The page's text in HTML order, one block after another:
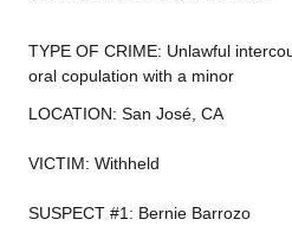
TYPE OF CRIME: Unlawful
oral copulation with a minor
LOCATION: San José, CA
VICTIM: Withheld
SUSPECT #1: Bernie Barrozo